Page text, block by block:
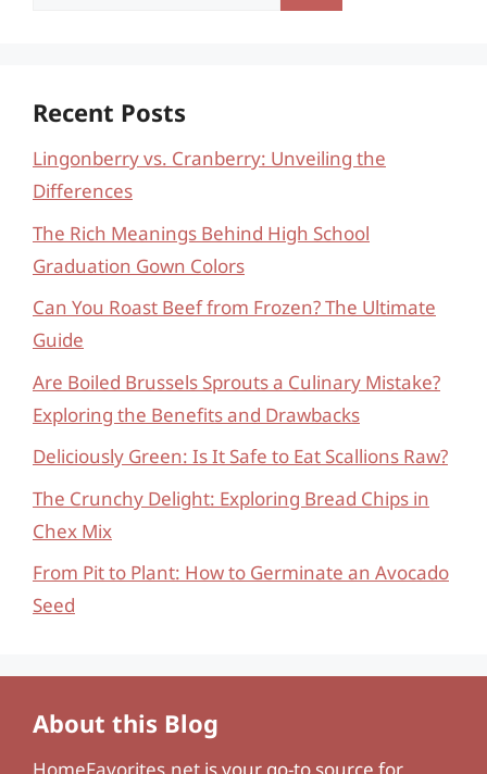
Recent Posts
Lingonberry vs. Cranberry: Unveiling the
Differences
The Rich Meanings Behind High School
Graduation Gown Colors
Can You Roast Beef from Frozen? The Ultimate
Guide
Are Boiled Brussels Sprouts a Culinary Mistake?
Exploring the Benefits and Drawbacks
Deliciously Green: Is It Safe to Eat Scallions Raw?
The Crunchy Delight: Exploring Bread Chips in
Chex Mix
From Pit to Plant: How to Germinate an Avocado
Seed
About this Blog